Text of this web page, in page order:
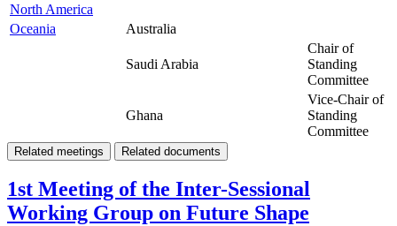
North America
Oceania
Australia
Saudi Arabia
Chair of
Standing
Committee
Ghana
Vice-Chair of
Standing
Committee
Related meetings Related documents
1st Meeting of the Inter-Sessional
Working Group on Future Shape